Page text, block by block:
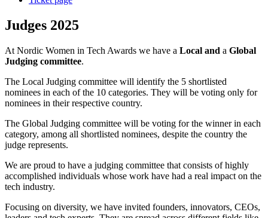
Judges 2025
At Nordic Women in Tech Awards we have a Local and a Global
Judging committee.
The Local Judging committee will identify the 5 shortlisted
nominees in each of the 10 categories. They will be voting only for
nominees in their respective country.
The Global Judging committee will be voting for the winner in each
category, among all shortlisted nominees, despite the country the
judge represents.
We are proud to have a judging committee that consists of highly
accomplished individuals whose work have had a real impact on the
tech industry.
Focusing on diversity, we have invited founders, innovators, CEOs,